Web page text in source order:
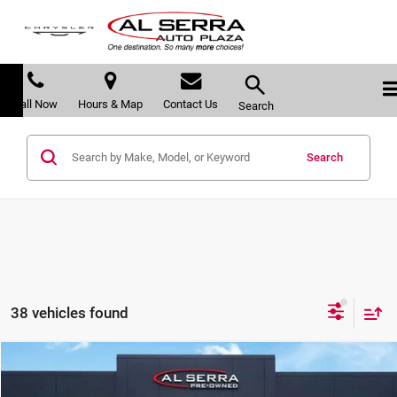
Call Now Hours & Map Contact Us Search
Search
38 vehicles found
2018Ford Escape
$3,363 $15,280